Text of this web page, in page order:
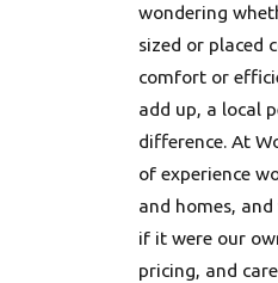
wondering
sized or placed
comfort or
add up, a local
difference. At
of experience
and homes,
if it were our
pricing, and